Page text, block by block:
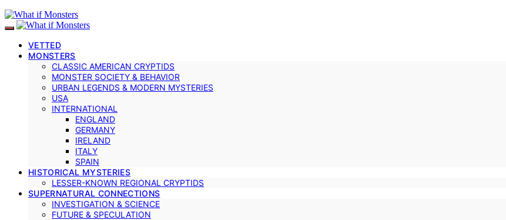
VETTED
MONSTERS
CLASSIC AMERICAN CRYPTIDS
MONSTER SOCIETY & BEHAVIOR
URBAN LEGENDS & MODERN MYSTERIES
USA
INTERNATIONAL
ENGLAND
GERMANY
IRELAND
ITALY
SPAIN
HISTORICAL MYSTERIES
LESSER-KNOWN REGIONAL CRYPTIDS
SUPERNATURAL CONNECTIONS
INVESTIGATION & SCIENCE
FUTURE & SPECULATION